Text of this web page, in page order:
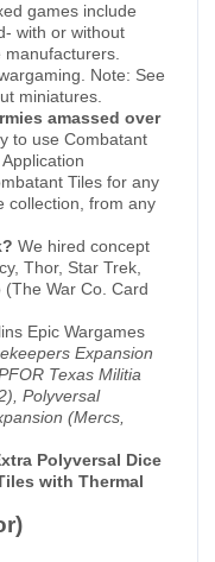
games include
with or without
Note: See
miniatures.
amassed over
to use Combatant
Tiles for any
collection, from any
We hired concept
Thor, Star Trek,
War Co. Card
Epic Wargames
Expansion
Texas Militia
Polyversal
(Mercs,
Polyversal Dice
with Thermal